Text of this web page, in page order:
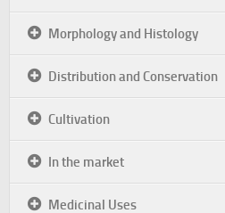
Morphology and Histology
Distribution and Conservation
Cultivation
In the market
Medicinal Uses